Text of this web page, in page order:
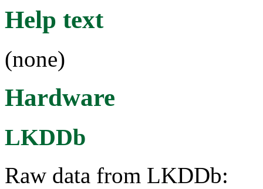
Help text
(none)
Hardware
LKDDb
Raw data from LKDDb: